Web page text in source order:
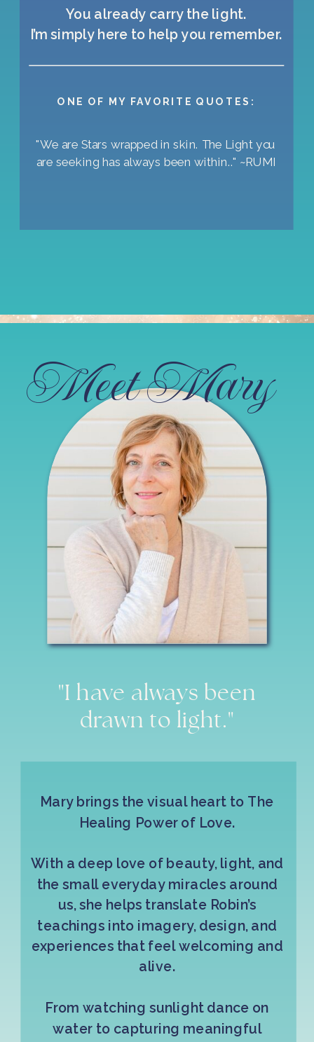
You already carry the light.
I’m simply here to help you remember.
ONE OF MY FAVORITE QUOTES:
"We are Stars wrapped in skin. The Light you
are seeking has always been within.." ~RUMI
Mary brings the visual heart to The
Healing Power of Love.
With a deep love of beauty, light, and
the small everyday miracles around
us, she helps translate Robin’s
teachings into imagery, design, and
experiences that feel welcoming and
alive.
From watching sunlight dance on
water to capturing meaningful
"I have always been
drawn to light."
Meet Mary